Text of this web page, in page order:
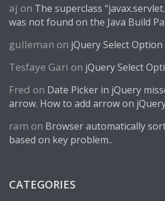
aj on The superclass
was not found on the Java Build
gulleman on jQuery Select
Tesfaye Gari on jQuery Select
Fred on Date Picker in jQuery
arrow. How to add arrow on
ram on Browser automatically
based on key problem..
CATEGORIES